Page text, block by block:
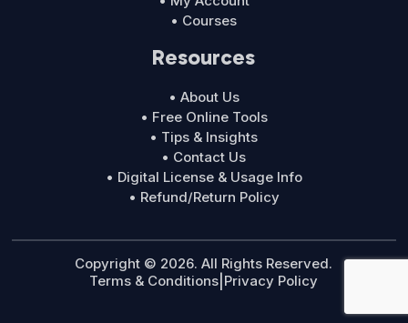
• Courses
Resources
• About Us
• Free Online Tools
• Tips & Insights
• Contact Us
• Digital License & Usage Info
• Refund/Return Policy
Copyright © 2026. All Rights Reserved.
Terms & Conditions Privacy Policy